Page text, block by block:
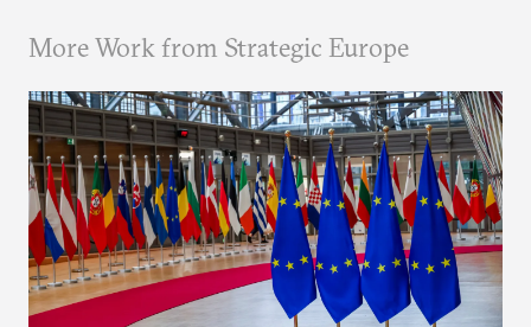
More Work from Strategic Europe